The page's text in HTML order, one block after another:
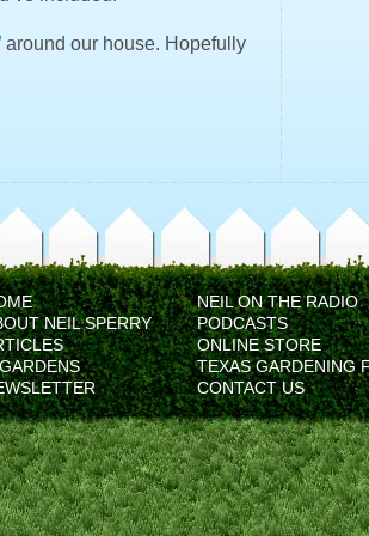
around our house. Hopefully
NEIL SPERRY
NEIL ON THE RADIO
PODCASTS
ONLINE STORE
TEXAS GARDENING
CONTACT US